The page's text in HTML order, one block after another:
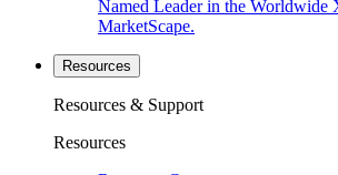
Named Leader in the Worldwide
MarketScape.
Resources
Resources & Support
Resources